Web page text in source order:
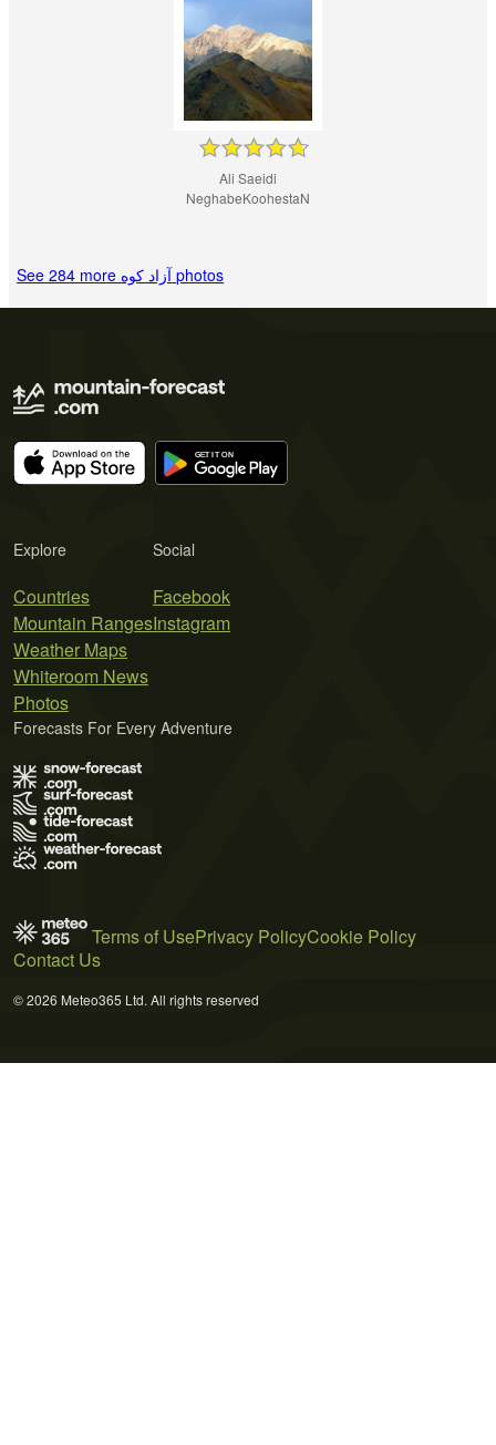
Ali Saeidi
NeghabeKoohestaN
See 284 more آزاد کوه‎‎ photos
Explore
Countries
Mountain Ranges
Weather Maps
Whiteroom News
Photos
Social
Facebook
Instagram
Forecasts For Every Adventure
Terms of UsePrivacy PolicyCookie Policy
Contact Us
© 2026 Meteo365 Ltd. All rights reserved